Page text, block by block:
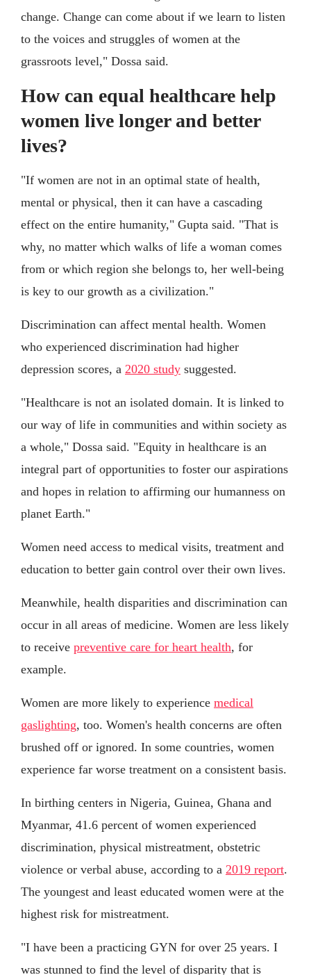
change. Change can come about if we learn to listen
to the voices and struggles of women at the
grassroots level," Dossa said.
How can equal healthcare help
women live longer and better
lives?
"If women are not in an optimal state of health,
mental or physical, then it can have a cascading
effect on the entire humanity," Gupta said. "That is
why, no matter which walks of life a woman comes
from or which region she belongs to, her well-being
is key to our growth as a civilization."
Discrimination can affect mental health. Women
who experienced discrimination had higher
depression scores, a 2020 study suggested.
"Healthcare is not an isolated domain. It is linked to
our way of life in communities and within society as
a whole," Dossa said. "Equity in healthcare is an
integral part of opportunities to foster our aspirations
and hopes in relation to affirming our humanness on
planet Earth."
Women need access to medical visits, treatment and
education to better gain control over their own lives.
Meanwhile, health disparities and discrimination can
occur in all areas of medicine. Women are less likely
to receive preventive care for heart health, for
example.
Women are more likely to experience medical
gaslighting, too. Women's health concerns are often
brushed off or ignored. In some countries, women
experience far worse treatment on a consistent basis.
In birthing centers in Nigeria, Guinea, Ghana and
Myanmar, 41.6 percent of women experienced
discrimination, physical mistreatment, obstetric
violence or verbal abuse, according to a 2019 report.
The youngest and least educated women were at the
highest risk for mistreatment.
"I have been a practicing GYN for over 25 years. I
was stunned to find the level of disparity that is